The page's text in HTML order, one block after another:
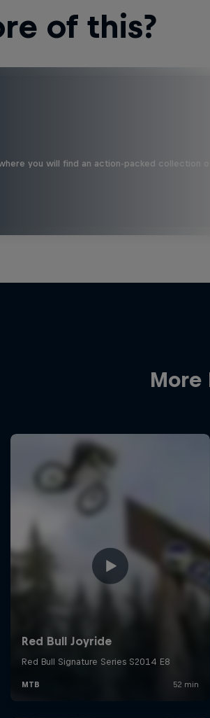
of this?
you will find an action-packed collection
More